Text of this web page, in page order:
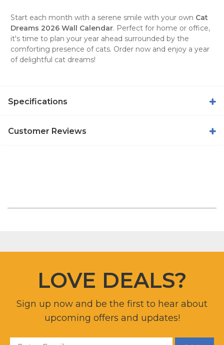
Start each month with a serene smile with your own Cat
Dreams 2026 Wall Calendar. Perfect for home or office,
it's time to plan your year ahead surrounded by the
comforting presence of cats. Order now and enjoy a year
of delightful cat dreams!
Specifications
Customer Reviews
LOVE DEALS?
Sign up now and be the first to hear about
upcoming offers and updates!